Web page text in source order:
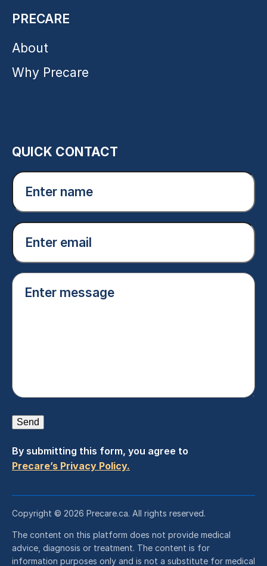
PRECARE
About
Why Precare
QUICK CONTACT
Enter
name(Required)
Email
Enter
message(Required)
Send
By submitting this form, you agree to
Precare’s Privacy Policy.
Copyright © 2026 Precare.ca. All rights reserved.
The content on this platform does not provide medical
advice, diagnosis or treatment. The content is for
information purposes only and is not a substitute for medical